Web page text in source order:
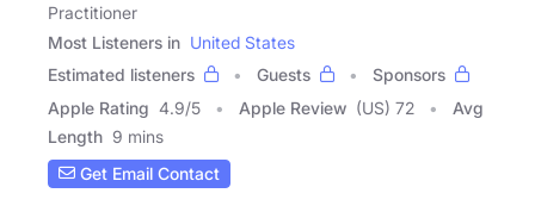
Practitioner
Most Listeners in United States
Estimated listeners
Guests
Sponsors
Apple Rating 4.9/5 Apple Review (US) 72
Avg
Length 9 mins
Get Email Contact